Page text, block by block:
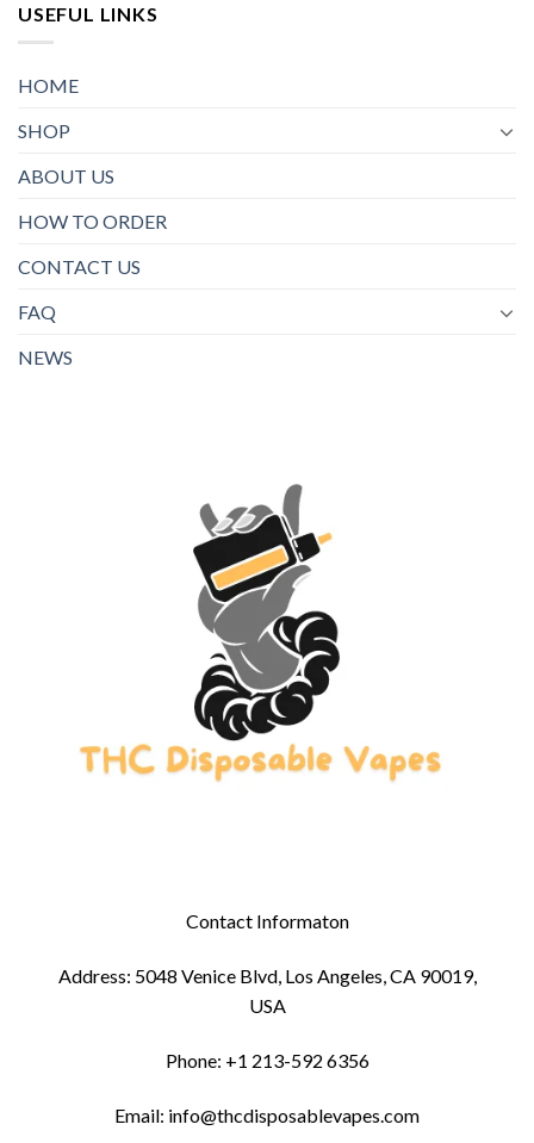
USEFUL LINKS
HOME
SHOP
ABOUT US
HOW TO ORDER
CONTACT US
FAQ
NEWS
Contact Informaton
Address: 5048 Venice Blvd, Los Angeles, CA 90019,
USA
Phone: +1 213-592 6356
Email: info@thcdisposablevapes.com